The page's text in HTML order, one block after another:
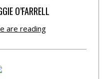
O’FARRELL
are reading